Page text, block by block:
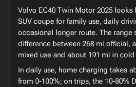
Volvo EC40 Twin Motor 2025 looks
SUV coupe for family use, daily
occasional longer route. The range
difference between 268 mi official,
mixed use and about 191 mi in
In daily use, home charging takes
from 0-100%; on trips, the 10-80%